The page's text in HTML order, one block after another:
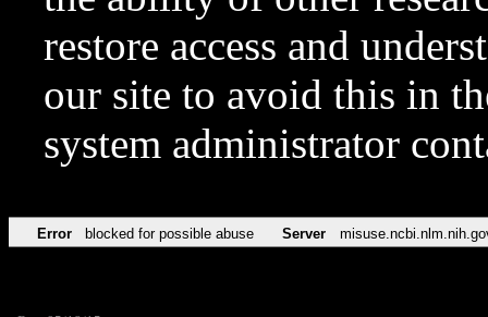
restore access and
our site to avoid this in
system administrator
Error blocked for possible abuse Server